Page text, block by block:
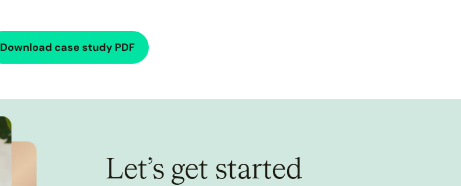
Download case study PDF
Let’s get started